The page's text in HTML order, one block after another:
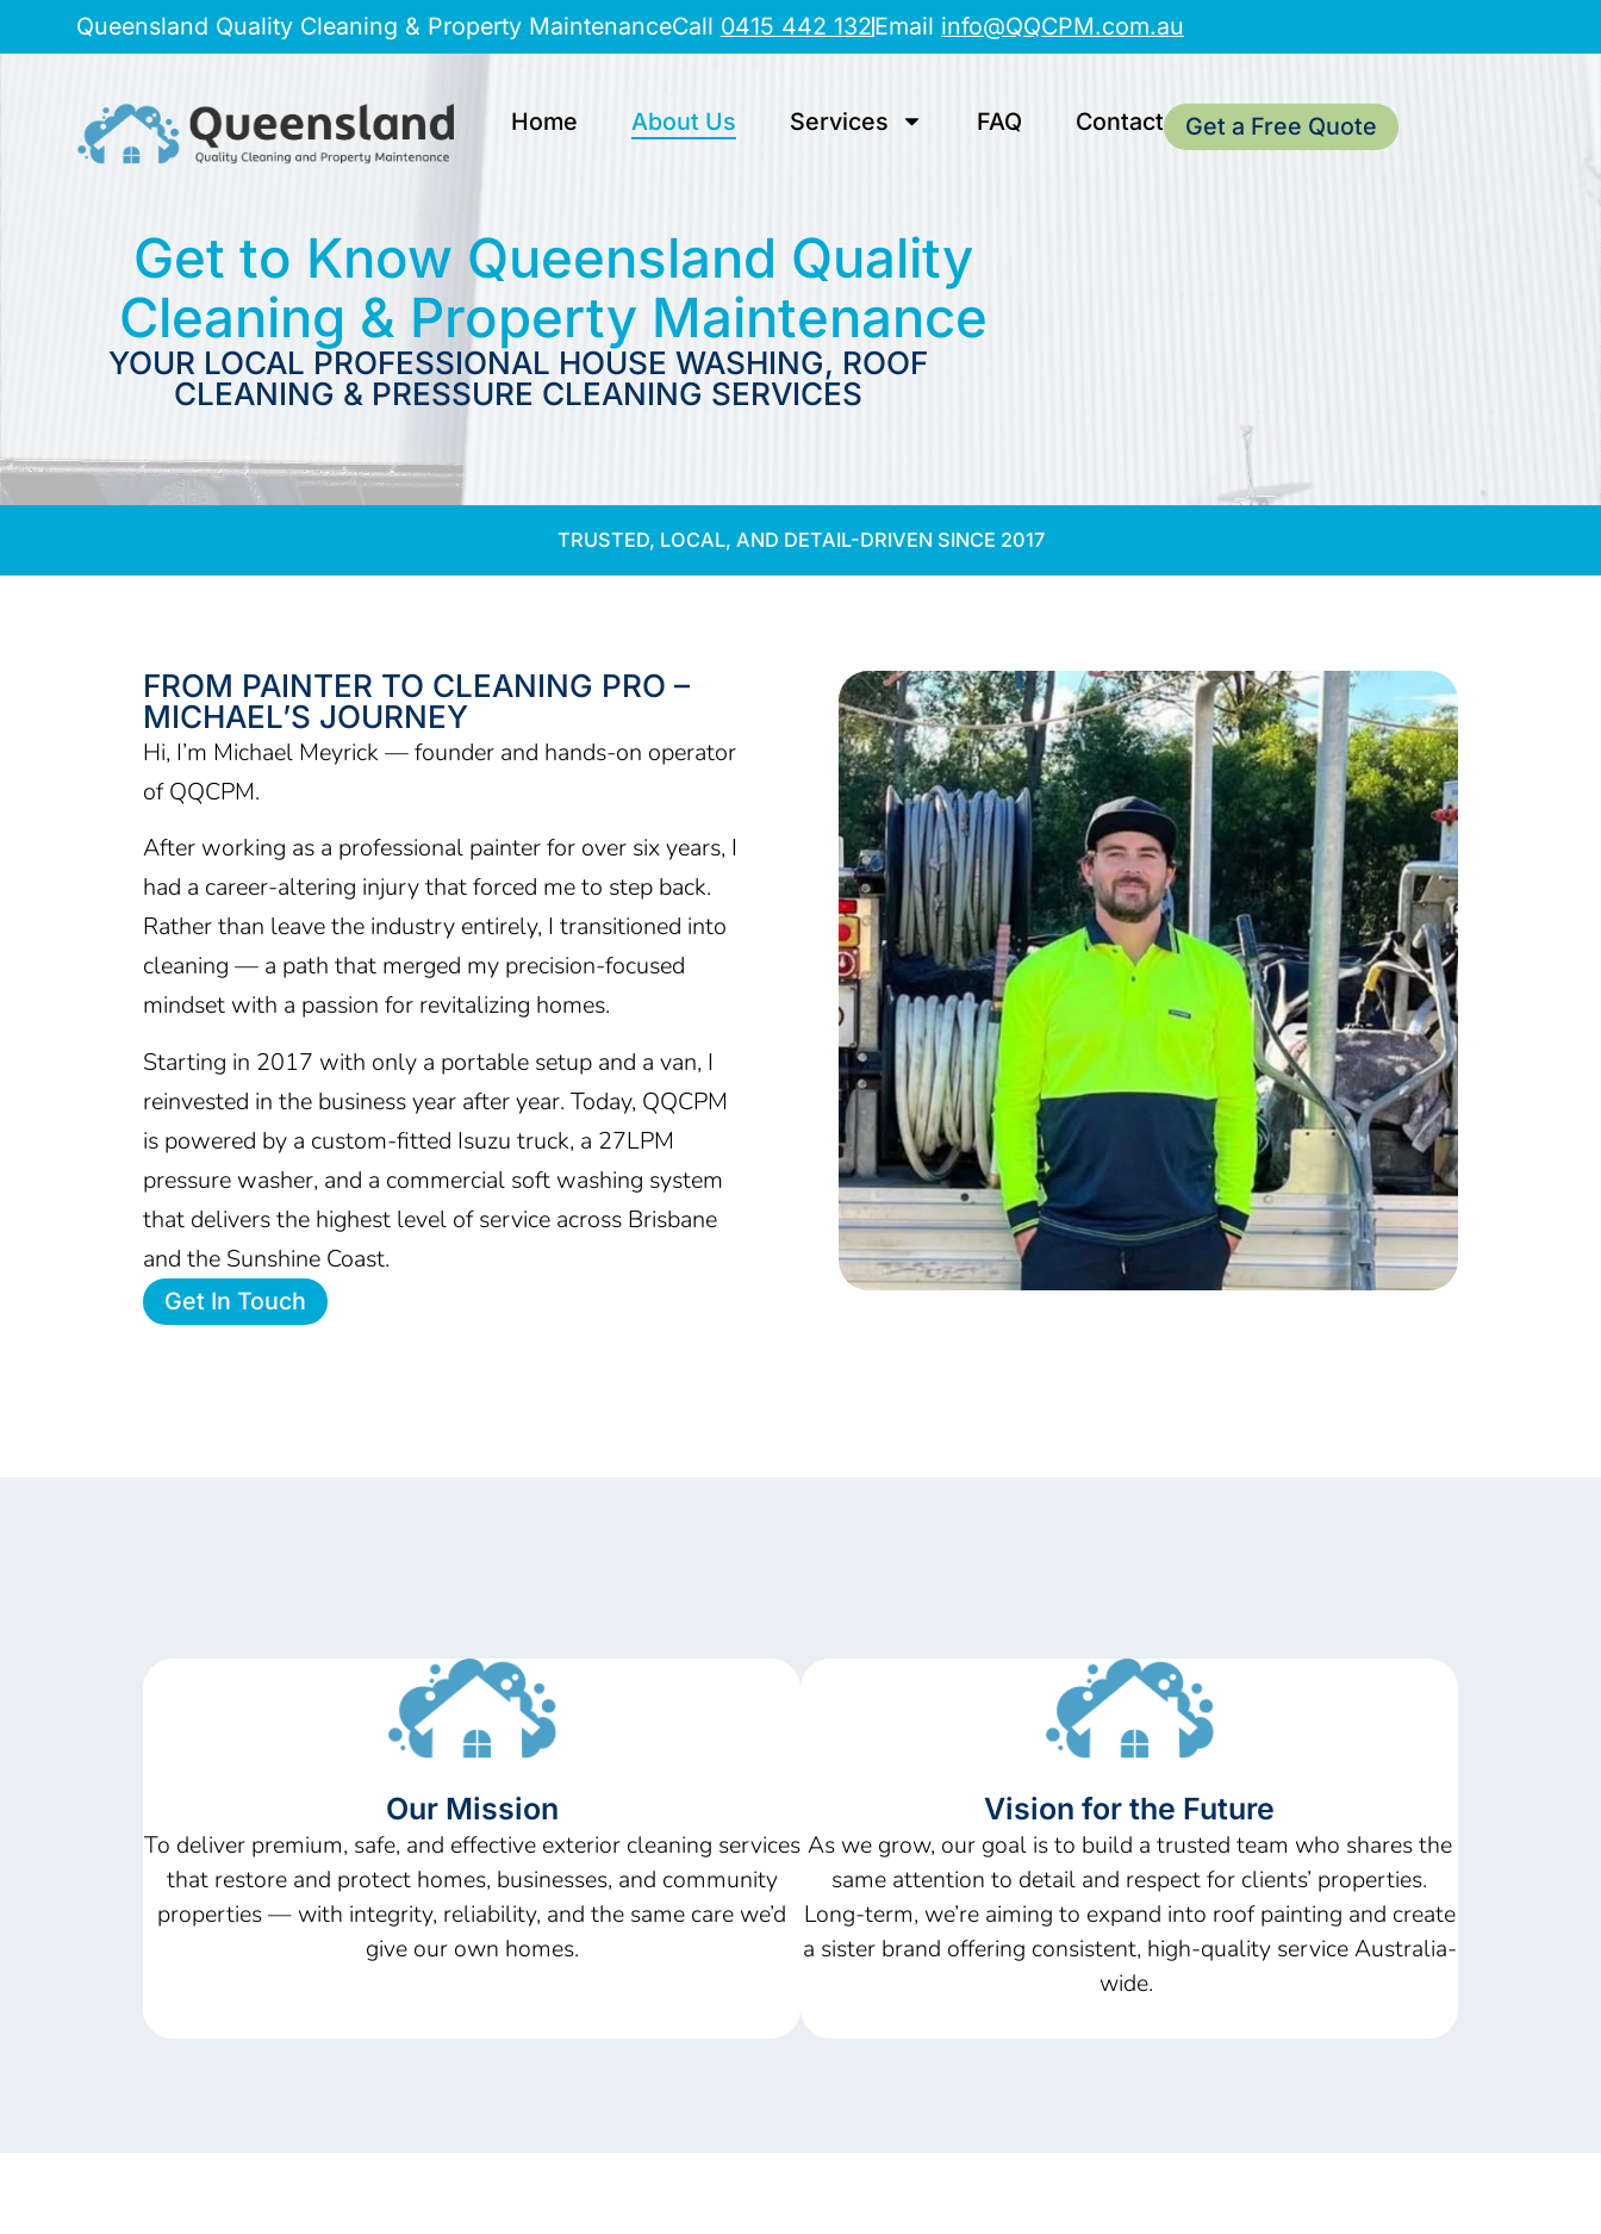
Queensland Quality Cleaning & Property MaintenanceCall 0415 442 132Email info@QQCPM.com.au
Home About Us Services FAQ Contact Get a Free Quote
Get to Know Queensland Quality
Cleaning & Property Maintenance
YOUR LOCAL PROFESSIONAL HOUSE WASHING, ROOF
CLEANING & PRESSURE CLEANING SERVICES
TRUSTED, LOCAL, AND DETAIL-DRIVEN SINCE 2017
FROM PAINTER TO CLEANING PRO –
MICHAEL’S JOURNEY
Hi, I’m Michael Meyrick — founder and hands-on operator
of QQCPM.
After working as a professional painter for over six years, I
had a career-altering injury that forced me to step back.
Rather than leave the industry entirely, I transitioned into
cleaning — a path that merged my precision-focused
mindset with a passion for revitalizing homes.
Starting in 2017 with only a portable setup and a van, I
reinvested in the business year after year. Today, QQCPM
is powered by a custom-fitted Isuzu truck, a 27LPM
pressure washer, and a commercial soft washing system
that delivers the highest level of service across Brisbane
and the Sunshine Coast.
Get In Touch
Our Mission
To deliver premium, safe, and effective exterior cleaning services
that restore and protect homes, businesses, and community
properties — with integrity, reliability, and the same care we’d
give our own homes.
Vision for the Future
As we grow, our goal is to build a trusted team who shares the
same attention to detail and respect for clients’ properties.
Long-term, we’reaiming to expand into roof painting and create
a sister brand offering consistent, high-quality service Australia-
wide.